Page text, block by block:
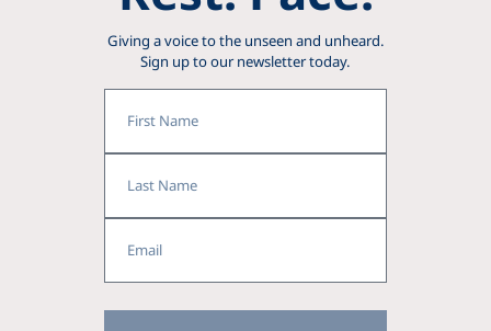
Giving a voice to the unseen and unheard.
Sign up to our newsletter today.
Name
Name